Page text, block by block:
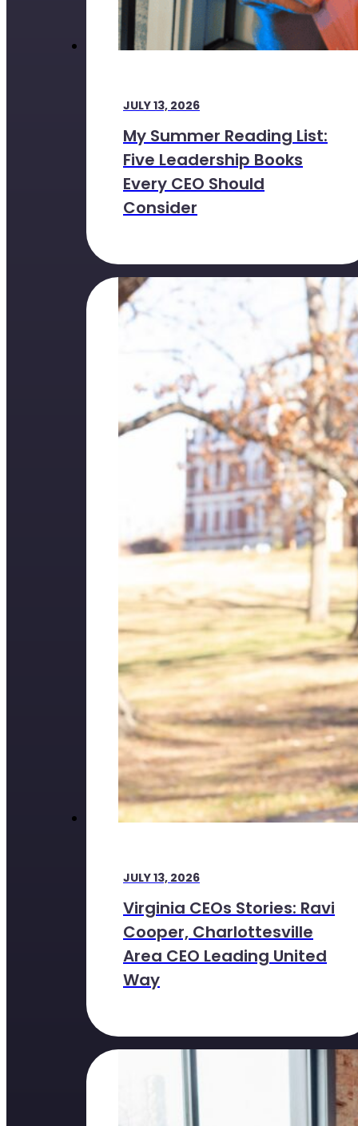
JULY 13, 2026
My Summer Reading List:
Five Leadership Books
Every CEO Should
Consider
JULY 13, 2026
Virginia CEOs Stories: Ravi
Cooper, Charlottesville
Area CEO Leading United
Way